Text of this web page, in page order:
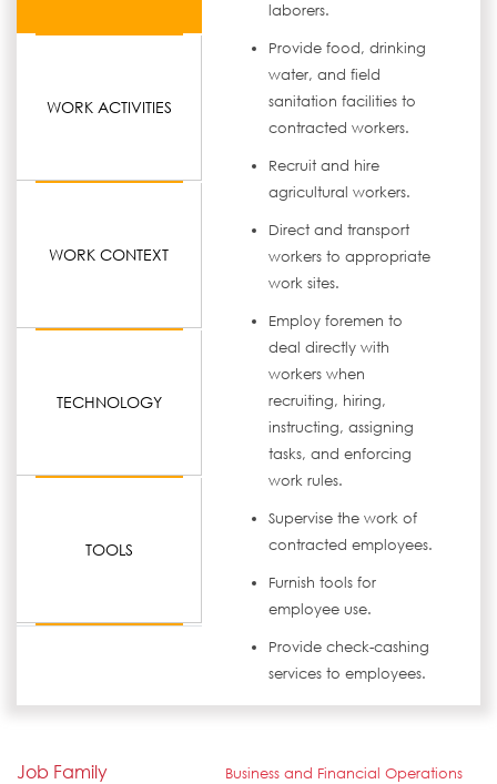
WORK ACTIVITIES
WORK CONTEXT
TECHNOLOGY
TOOLS
laborers.
Provide food, drinking
water, and field
sanitation facilities to
contracted workers.
Recruit and hire
agricultural workers.
Direct and transport
workers to appropriate
work sites.
Employ foremen to
deal directly with
workers when
recruiting, hiring,
instructing, assigning
tasks, and enforcing
work rules.
Supervise the work of
contracted employees.
Furnish tools for
employee use.
Provide check-cashing
services to employees.
Job Family Business and Financial Operations